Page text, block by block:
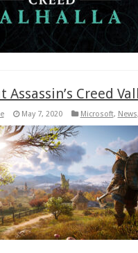
Assassin’s Creed
May 7, 2020 Microsoft, News